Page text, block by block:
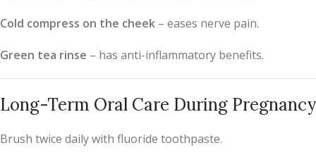
Cold compress on the cheek – eases nerve pain.
Green tea rinse – has anti-inflammatory benefits.
Long-Term Oral Care During Pregnancy
Brush twice daily with fluoride toothpaste.